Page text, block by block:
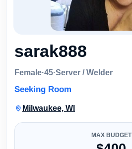
sarak888
Female·45·Server / Welder
Seeking Room
Milwaukee, WI
MAX BUDGET